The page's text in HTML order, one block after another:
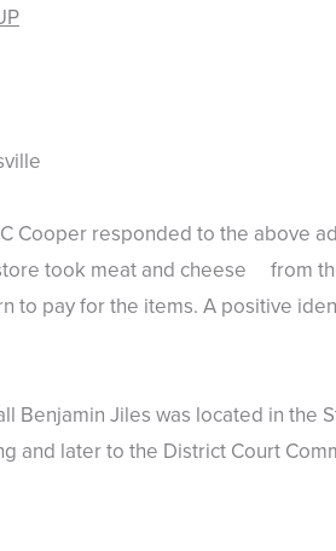
Cooper responded to the
took meat and cheese from
to pay for the items. A positive
Benjamin Jiles was located in
and later to the District Court